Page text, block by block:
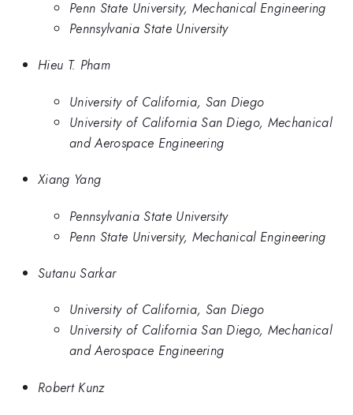
Penn State University, Mechanical Engineering
Pennsylvania State University
Hieu T. Pham
University of California, San Diego
University of California San Diego, Mechanical
and Aerospace Engineering
Xiang Yang
Pennsylvania State University
Penn State University, Mechanical Engineering
Sutanu Sarkar
University of California, San Diego
University of California San Diego, Mechanical
and Aerospace Engineering
Robert Kunz